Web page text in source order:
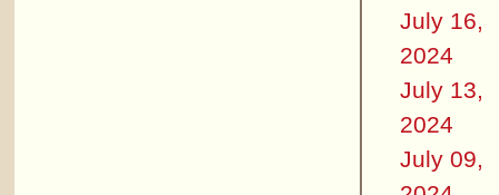
July 16,
2024
July 13,
2024
July 09,